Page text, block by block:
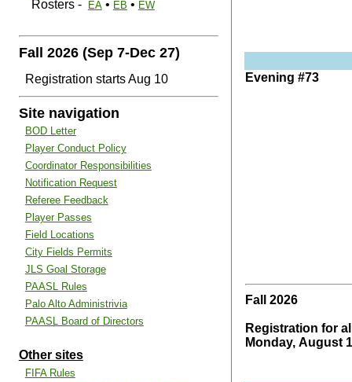
Rosters - EA• EB • EW
Fall 2026 (Sep 7-Dec 27)
Registration starts Aug 10
Site navigation
BOD Letter
Player Conduct Policy
Coordinator Responsibilities
Notification Request
Referee Feedback
Player Passes
Field Locations
City Fields Permits
JLS Goal Storage
PAASL Rules
Palo Alto Administrivia
PAASL Board of Directors
Other sites
FIFA Rules
Evening #73
Fall 2026
Registration for
Monday, August